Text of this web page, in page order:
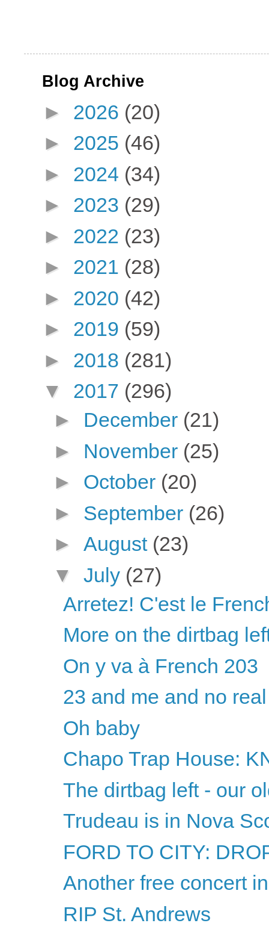
Blog Archive
► 2026 (20)
► 2025 (46)
► 2024 (34)
► 2023 (29)
► 2022 (23)
► 2021 (28)
► 2020 (42)
► 2019 (59)
► 2018 (281)
▼ 2017 (296)
► December (21)
► November (25)
► October (20)
► September (26)
► August (23)
▼ July (27)
Arretez! C'est le
More on the dirtbag
On y va à French 203
23 and me and no
Oh baby
Chapo Trap House:
The dirtbag left - our
Trudeau is in Nova
FORD TO CITY:
Another free concert
RIP St. Andrews